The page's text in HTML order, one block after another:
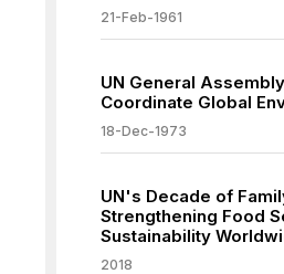
21-Feb-1961
UN General
Coordinate Global
18-Dec-1973
UN's Decade of
Strengthening Food
Sustainability
2018